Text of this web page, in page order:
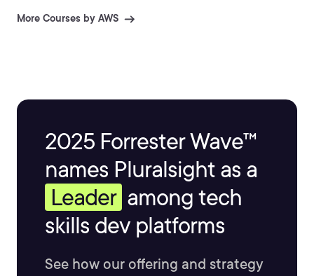
More Courses by AWS
2025 Forrester Wave™
names Pluralsight as a
Leader among tech
skills dev platforms
See how our offering and strategy